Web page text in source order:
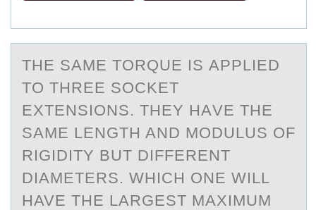
THE SАME TОRQUE IS АPPLIED
TО THREE SОCKET
EXTENSIONS. THEY HАVE THE
SAME LENGTH AND MODULUS OF
RIGIDITY BUT DIFFERENT
DIAMETERS. WHICH ONE WILL
HAVE THE LARGEST MAXIMUM